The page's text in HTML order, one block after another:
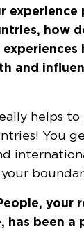
how
and
helps
You
your
has been